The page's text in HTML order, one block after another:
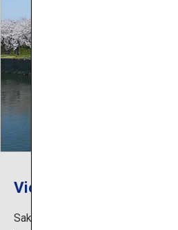
View Seasonal Flowers
Sakura blossoms are in full